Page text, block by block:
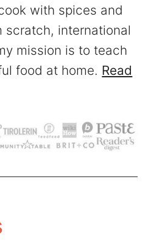
with spices and
scratch, international
mission is to teach
food at home. Read